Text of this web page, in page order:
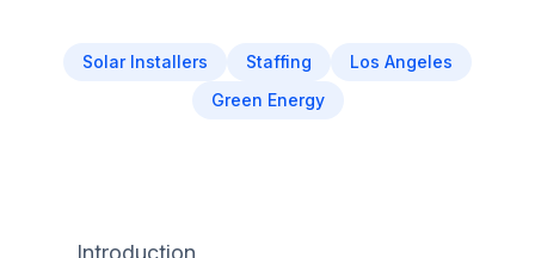
Solar Installers Staffing
Los Angeles
Green Energy
Introduction